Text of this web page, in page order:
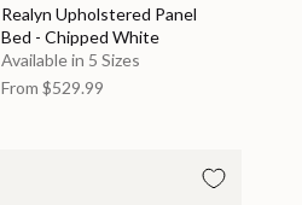
Realyn Upholstered Panel
Bed - Chipped White
Available in 5 Sizes
From $529.99